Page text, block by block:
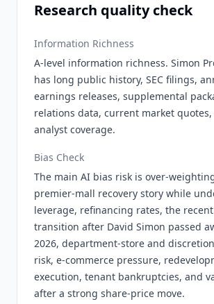
Research quality check
Information Richness
A-level information richness. Simon
has long public history, SEC filings,
earnings releases, supplemental
relations data, current market
analyst coverage.
Bias Check
The main AI bias risk is over-
premier-mall recovery story while
leverage, refinancing rates, the recent
transition after David Simon passed
2026, department-store and
risk, e-commerce pressure,
execution, tenant bankruptcies, and
after a strong share-price move.